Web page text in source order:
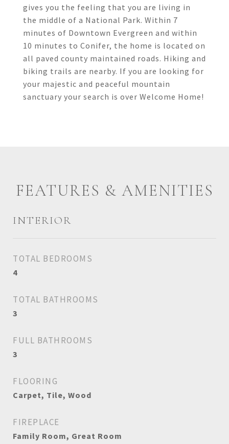
gives you the feeling that you are living in
the middle of a National Park. Within 7
minutes of Downtown Evergreen and within
10 minutes to Conifer, the home is located on
all paved county maintained roads. Hiking and
biking trails are nearby. If you are looking for
your majestic and peaceful mountain
sanctuary your search is over Welcome Home!
FEATURES & AMENITIES
INTERIOR
TOTAL BEDROOMS
4
TOTAL BATHROOMS
3
FULL BATHROOMS
3
FLOORING
Carpet, Tile, Wood
FIREPLACE
Family Room, Great Room